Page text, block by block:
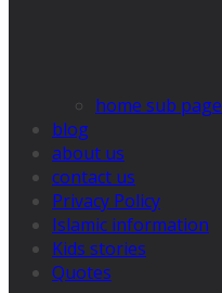
home sub page
blog
about us
contact us
Privacy Policy
Islamic information
Kids stories
Quotes